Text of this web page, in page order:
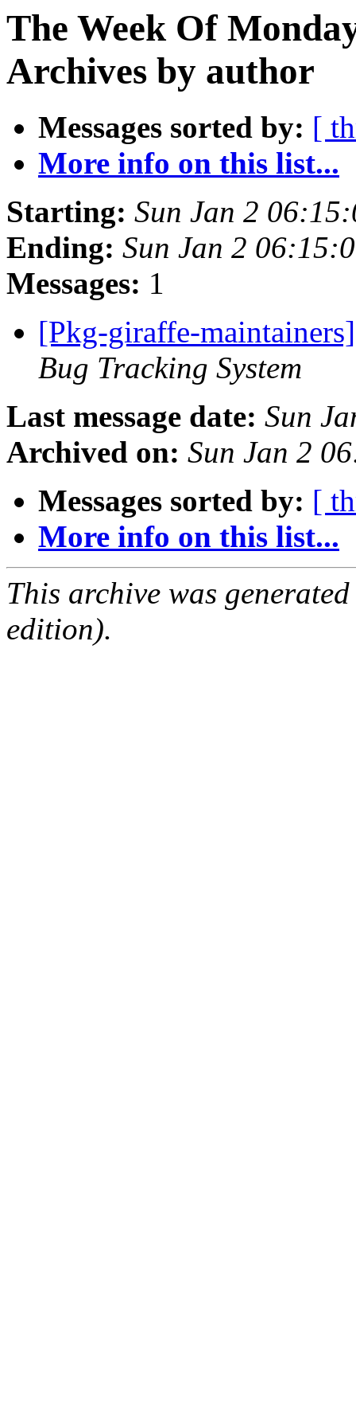
The Week Of
Archives by author
Messages sorted by: [
More info on this list...
Starting: Sun Jan 2
Ending: Sun Jan 2
Messages: 1
[Pkg-giraffe-
Bug Tracking System
Last message date: Sun
Archived on: Sun Jan 2
Messages sorted by: [
More info on this list...
This archive was
edition).